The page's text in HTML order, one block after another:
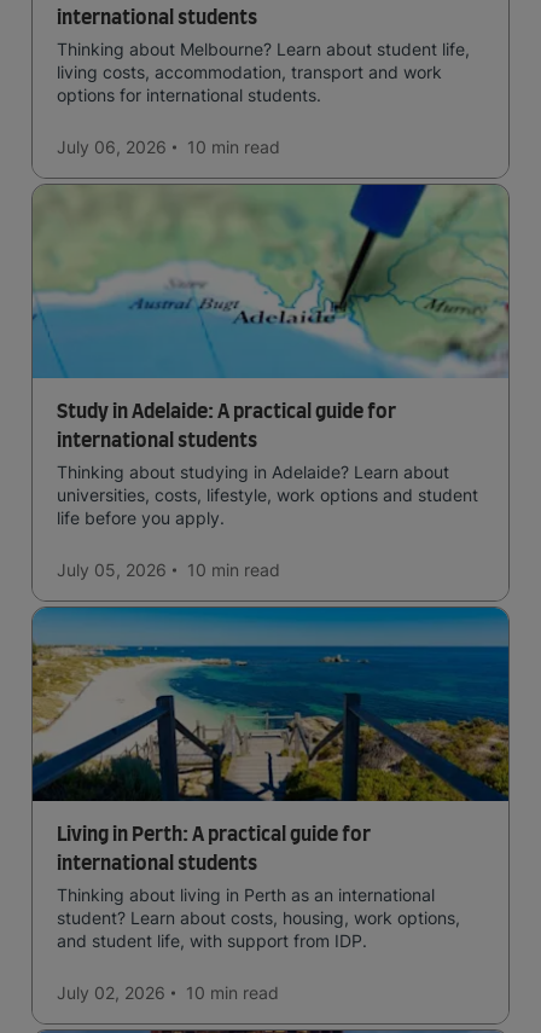
international students
Thinking about Melbourne? Learn about student life,
living costs, accommodation, transport and work
options for international students.
July 06, 2026 10 min read
Study in Adelaide: A practical guide for
international students
Thinking about studying in Adelaide? Learn about
universities, costs, lifestyle, work options and student
life before you apply.
July 05, 2026 10 min read
Living in Perth: A practical guide for
international students
Thinking about living in Perth as an international
student? Learn about costs, housing, work options,
and student life, with support from IDP.
July 02, 2026 10 min read